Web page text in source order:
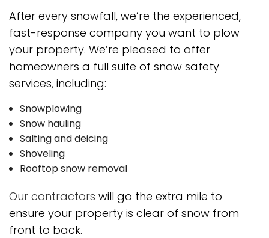
After every snowfall, we’re the experienced,
fast-response company you want to plow
your property. We’re pleased to offer
homeowners a full suite of snow safety
services, including:
Snowplowing
Snow hauling
Salting and deicing
Shoveling
Rooftop snow removal
Our contractors will go the extra mile to
ensure your property is clear of snow from
front to back.